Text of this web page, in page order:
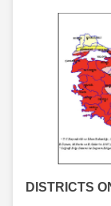
DISTRICTS